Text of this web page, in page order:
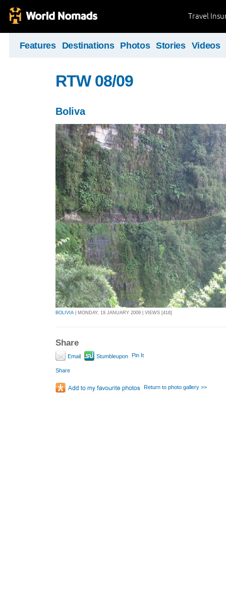
Travel
Features Destinations Photos Stories Videos
RTW 08/09
Boliva
BOLIVIA | MONDAY, 19 JANUARY 2009 | VIEWS [416]
Share
Email Stumbleupon Pin It
Share
Return to photo gallery >>